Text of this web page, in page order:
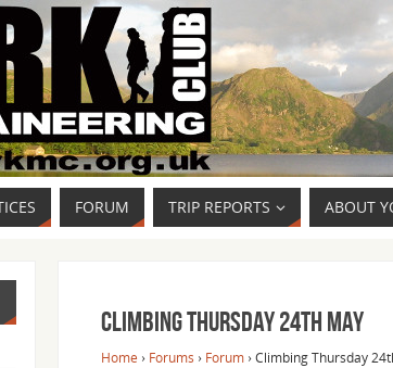
FORUM TRIP REPORTS ABOUT
Climbing Thursday 24th May
Home › Forums › Forum ›Climbing Thursday